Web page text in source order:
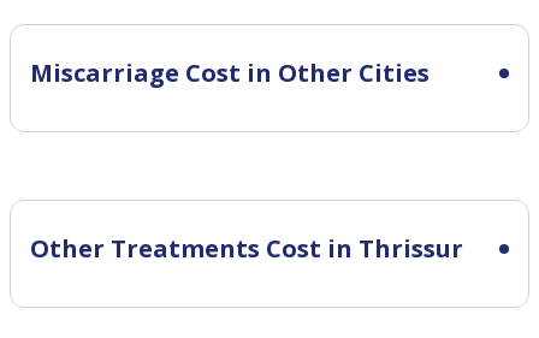
Miscarriage Cost in Other Cities
Other Treatments Cost in Thrissur